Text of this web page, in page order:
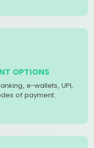
OPTIONS
e-wallets, UPI,
of payment.